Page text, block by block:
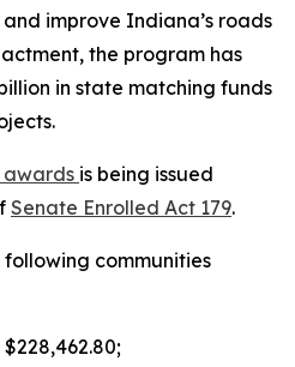
improve Indiana’s roads
the program has
in state matching funds
awards is being issued
Senate Enrolled Act 179.
following communities